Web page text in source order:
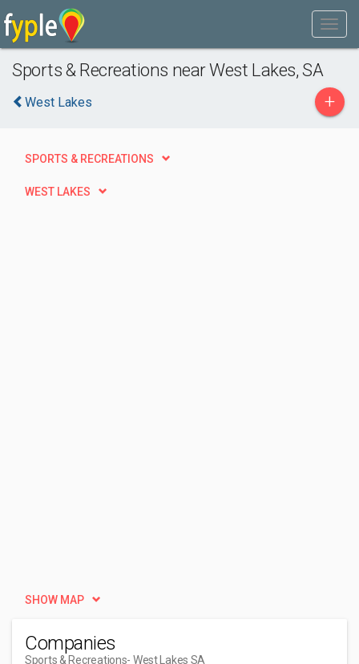
Sports & Recreations near West Lakes, SA
West Lakes +
SPORTS & RECREATIONS
WEST LAKES
SHOW MAP
Companies
Sports & Recreations- West Lakes SA